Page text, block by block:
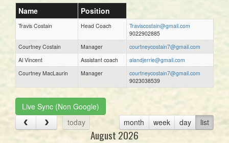
Name Position
Travis Costain Head Coach
Traviscostain@gmail.com
9022902885
Courtney Costain
Manager
courtneycostain7@gmail.com
Al Vincent
Assistant coach
alandjerrie@gmail.com
Courtney MacLaurin
Manager
courtneycostain7@gmail.com
9023038539
Live Sync (Non Google)
today
month week day list
August 2026